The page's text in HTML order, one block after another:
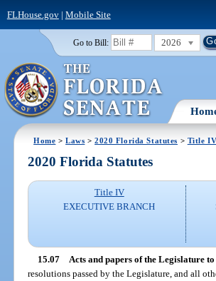
FLHouse.gov| Mobile Site
Go to Bill: 2026
Home >Laws >2020 Florida Statutes > Title IV
2020 Florida Statutes
Title IV
EXECUTIVE BRANCH
15.07 Acts and papers of the Legislature
resolutions passed by the Legislature, and all